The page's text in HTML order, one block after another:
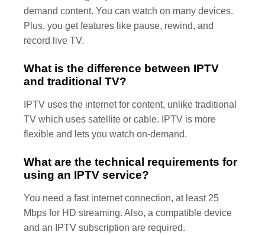
demand content. You can watch on many devices.
Plus, you get features like pause, rewind, and
record live TV.
What is the difference between IPTV
and traditional TV?
IPTV uses the internet for content, unlike traditional
TV which uses satellite or cable. IPTV is more
flexible and lets you watch on-demand.
What are the technical requirements for
using an IPTV service?
You need a fast internet connection, at least 25
Mbps for HD streaming. Also, a compatible device
and an IPTV subscription are required.